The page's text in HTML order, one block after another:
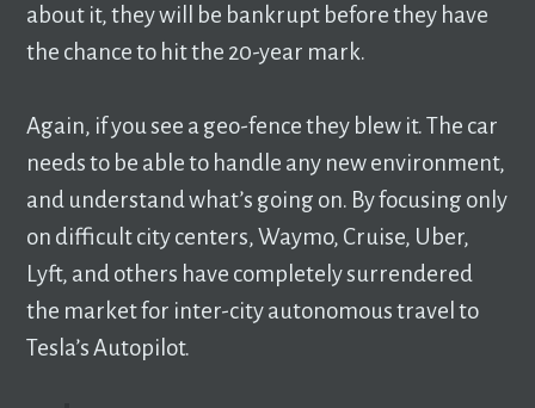
about it, they will be bankrupt before they have
the chance to hit the 20-year mark.
Again, if you see a geo-fence they blew it. The car
needs to be able to handle any new environment,
and understand what’s going on. By focusing only
on difficult city centers, Waymo, Cruise, Uber,
Lyft, and others have completely surrendered
the market for inter-city autonomous travel to
Tesla’s Autopilot.